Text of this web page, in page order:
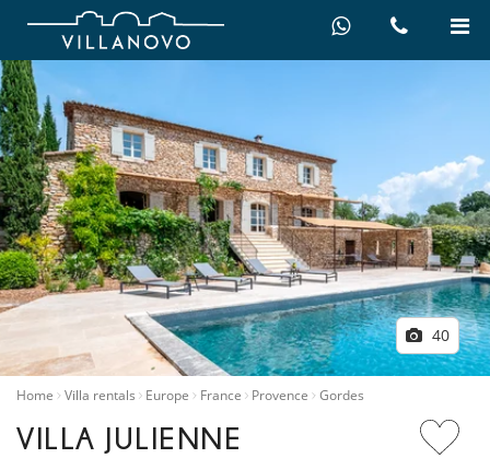
40
Home Villa rentals Europe France Provence Gordes
VILLA JULIENNE